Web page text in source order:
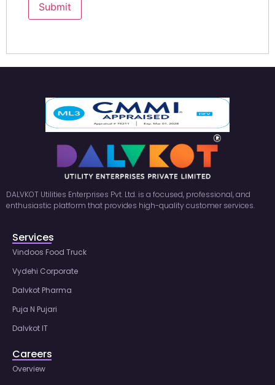
DALVKOT Utilities Enterprises Pvt. Ltd. is a focused, professional, and
enthusiastic platform that provides high-quality customer services.
Services
Vindoos Food Truck
Vydehi Corporate
Dalvkot Pharma
Puja N Pujari
Dalvkot IT
Careers
Overview